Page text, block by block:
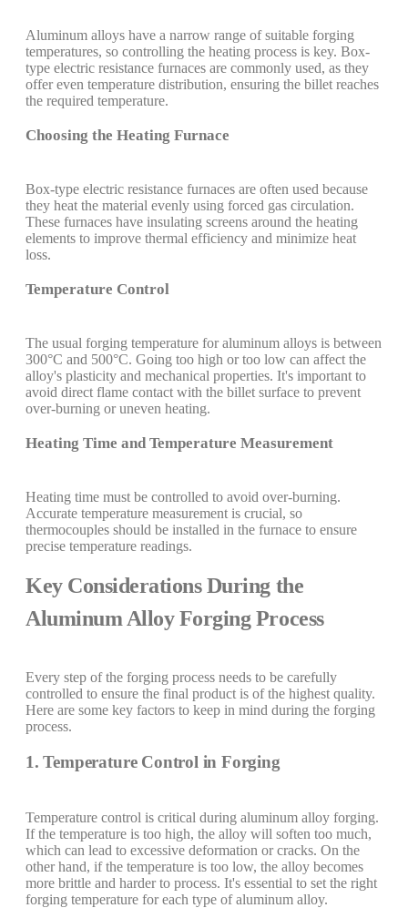
Aluminum alloys have a narrow range of suitable forging
temperatures, so controlling the heating process is key. Box-
type electric resistance furnaces are commonly used, as they
offer even temperature distribution, ensuring the billet reaches
the required temperature.
Choosing the Heating Furnace
Box-type electric resistance furnaces are often used because
they heat the material evenly using forced gas circulation.
These furnaces have insulating screens around the heating
elements to improve thermal efficiency and minimize heat
loss.
Temperature Control
The usual forging temperature for aluminum alloys is between
300°C and 500°C. Going too high or too low can affect the
alloy's plasticity and mechanical properties. It's important to
avoid direct flame contact with the billet surface to prevent
over-burning or uneven heating.
Heating Time and Temperature Measurement
Heating time must be controlled to avoid over-burning.
Accurate temperature measurement is crucial, so
thermocouples should be installed in the furnace to ensure
precise temperature readings.
Key Considerations During the
Aluminum Alloy Forging Process
Every step of the forging process needs to be carefully
controlled to ensure the final product is of the highest quality.
Here are some key factors to keep in mind during the forging
process.
1. Temperature Control in Forging
Temperature control is critical during aluminum alloy forging.
If the temperature is too high, the alloy will soften too much,
which can lead to excessive deformation or cracks. On the
other hand, if the temperature is too low, the alloy becomes
more brittle and harder to process. It's essential to set the right
forging temperature for each type of aluminum alloy.